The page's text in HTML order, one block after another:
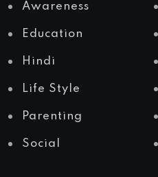
Awareness
Education
Hindi
Life Style
Parenting
Social